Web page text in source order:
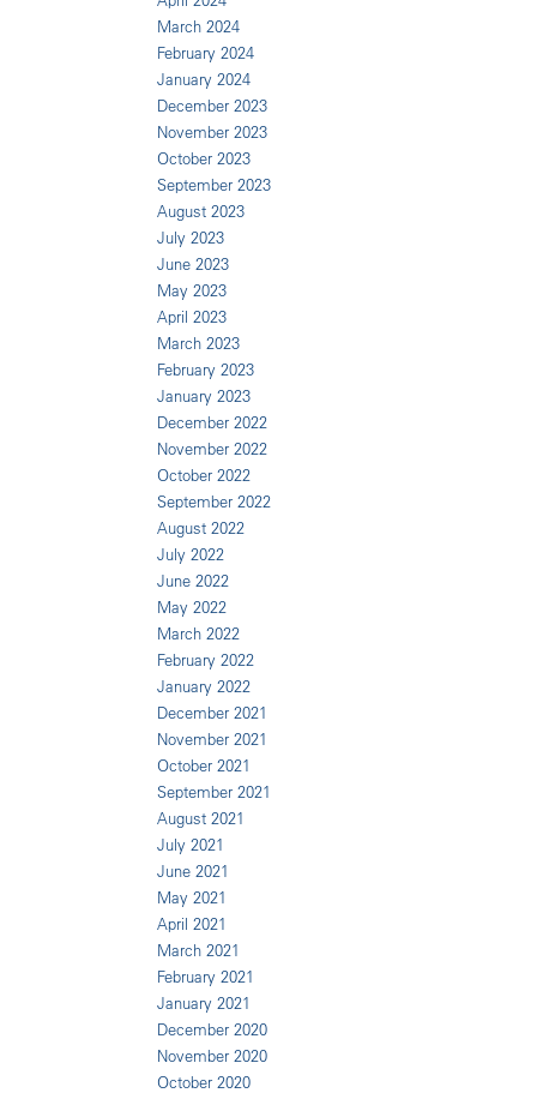
March 2024
February 2024
January 2024
December 2023
November 2023
October 2023
September 2023
August 2023
July 2023
June 2023
May 2023
April 2023
March 2023
February 2023
January 2023
December 2022
November 2022
October 2022
September 2022
August 2022
July 2022
June 2022
May 2022
March 2022
February 2022
January 2022
December 2021
November 2021
October 2021
September 2021
August 2021
July 2021
June 2021
May 2021
April 2021
March 2021
February 2021
January 2021
December 2020
November 2020
October 2020